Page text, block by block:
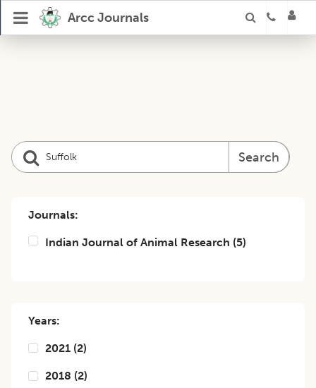
Arcc Journals
Search
Journals:
Indian Journal of Animal Research (5)
Years:
2021 (2)
2018 (2)